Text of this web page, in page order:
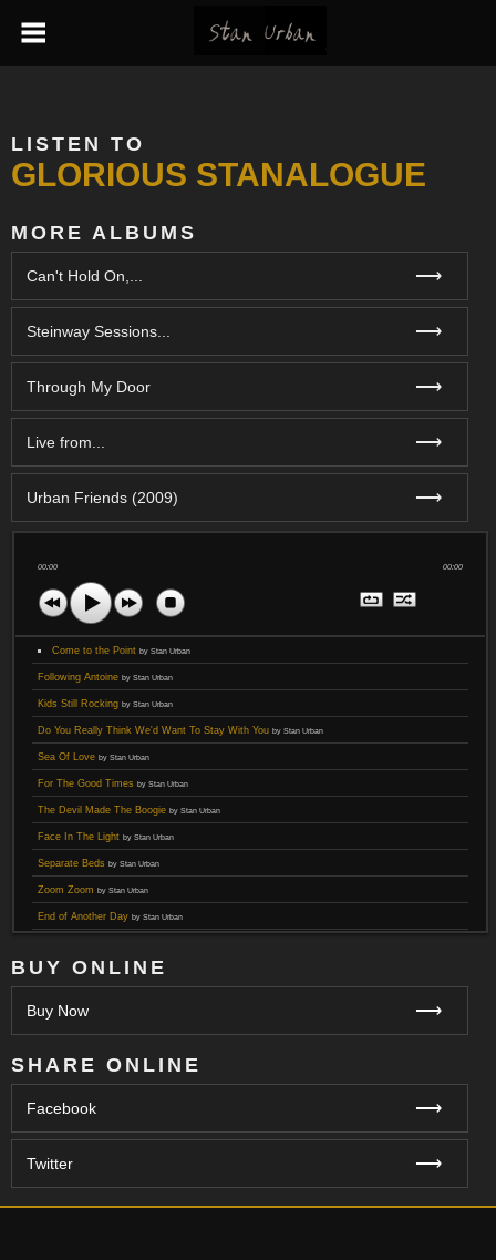
LISTEN TO
GLORIOUS STANALOGUE
MORE ALBUMS
Can't Hold On,... ⟶
Steinway Sessions... ⟶
Through My Door ⟶
Live from... ⟶
Urban Friends (2009) ⟶
00:00 00:00
Come to the Point by Stan Urban
Following Antoine by Stan Urban
Kids Still Rocking by Stan Urban
Do You Really Think We'd Want To Stay With You by Stan Urban
Sea Of Love by Stan Urban
For The Good Times by Stan Urban
The Devil Made The Boogie by Stan Urban
Face In The Light by Stan Urban
Separate Beds by Stan Urban
Zoom Zoom by Stan Urban
End of Another Day by Stan Urban
BUY ONLINE
Buy Now ⟶
SHARE ONLINE
Facebook ⟶
Twitter ⟶